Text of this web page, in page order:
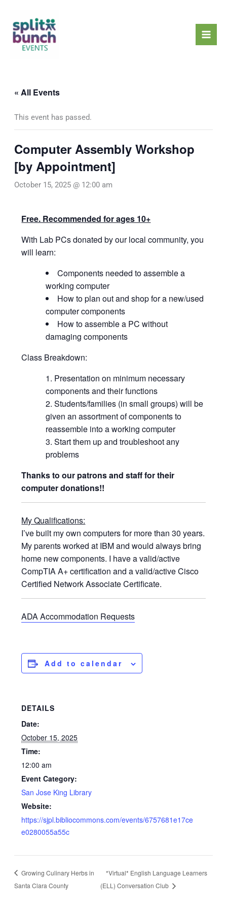
content
« All Events
This event has passed.
Computer Assembly Workshop
[by Appointment]
October 15, 2025 @ 12:00 am
Free. Recommended for ages 10+
With Lab PCs donated by our local community, you
will learn:
Components needed to assemble a
working computer
How to plan out and shop for a new/used
computer components
How to assemble a PC without
damaging components
Class Breakdown:
Presentation on minimum necessary
components and their functions
Students/families (in small groups) will be
given an assortment of components to
reassemble into a working computer
Start them up and troubleshoot any
problems
Thanks to our patrons and staff for their
computer donations!!
My Qualifications:
I’ve built my own computers for more than 30 years.
My parents worked at IBM and would always bring
home new components. I have a valid/active
CompTIA A+ certification and a valid/active Cisco
Certified Network Associate Certificate.
ADA Accommodation Requests
Add to calendar
DETAILS
Date:
October 15, 2025
Time:
12:00 am
Event Category:
San Jose King Library
Website:
https://sjpl.bibliocommons.com/events/6757681e17ce
e0280055a55c
Growing Culinary Herbs in
Santa Clara County
*Virtual* English Language Learners
(ELL) Conversation Club